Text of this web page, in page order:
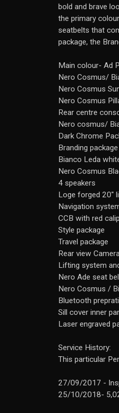
bold and brave
the primary
seatbelts that
package, the
Main colour- Ad
Nero Cosmus/
Nero Cosmus
Nero Cosmus
Rear centre
Nero cosmus/
Dark Chrome
Branding package
Bianco Leda
Nero Cosmus
4 speakers
Loge forged 20"
Navigation
CCB with red
Style package
Travel package
Rear view
Lifting system
Nero Ade seat
Nero Cosmus /
Bluetooth
Sill cover inner
Laser engraved
Service History:
This particular
27/09/2017 -
25/10/2018-